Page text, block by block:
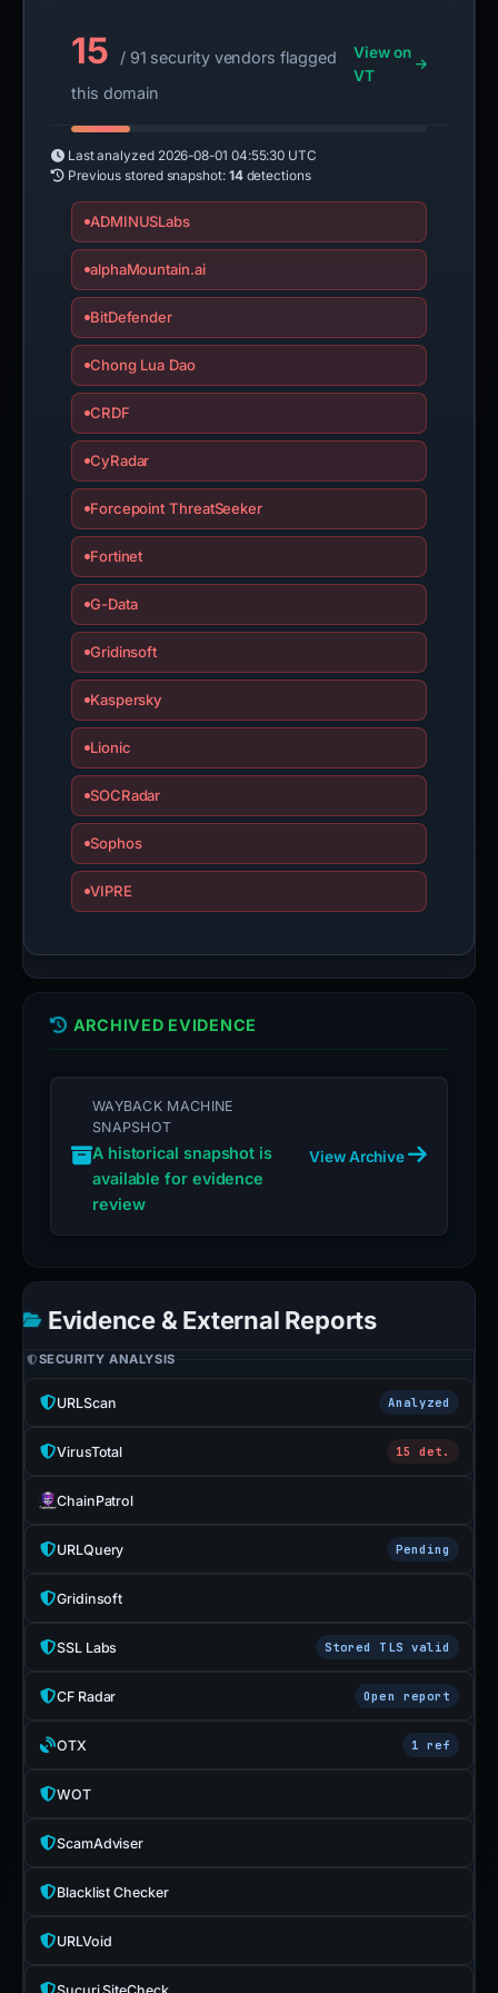
15
/ 91 security vendors flagged
this domain
View on
VT
Last analyzed 2026-08-01 04:55:30 UTC
Previous stored snapshot: 14detections
ADMINUSLabs
alphaMountain.ai
BitDefender
Chong Lua Dao
CRDF
CyRadar
Forcepoint ThreatSeeker
Fortinet
G-Data
Gridinsoft
Kaspersky
Lionic
SOCRadar
Sophos
VIPRE
ARCHIVED EVIDENCE
WAYBACK MACHINE
SNAPSHOT
A historical snapshot is
available for evidence
review
View Archive
Evidence & External Reports
SECURITY ANALYSIS
URLScan Analyzed
VirusTotal 15 det.
ChainPatrol
URLQuery Pending
Gridinsoft
SSL Labs Stored TLS valid
CF Radar Open report
OTX 1 ref
WOT
ScamAdviser
Blacklist Checker
URLVoid
Sucuri SiteCheck